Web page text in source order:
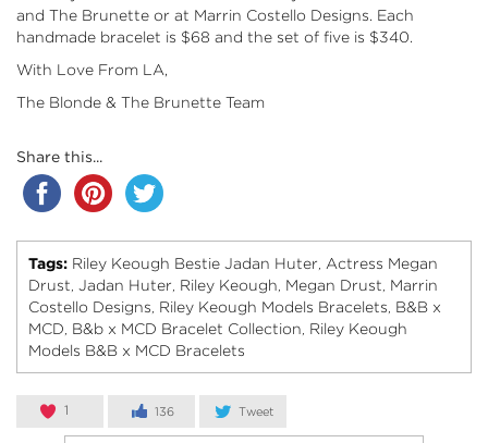
and The Brunette or at Marrin Costello Designs. Each
handmade bracelet is $68 and the set of five is $340.
With Love From LA,
The Blonde & The Brunette Team
Share this...
Tags: Riley Keough Bestie Jadan Huter Actress Megan
Drust Jadan Huter Riley Keough Megan Drust Marrin
Costello Designs Riley Keough Models Bracelets B&B x
MCD B&b x MCD Bracelet Collection Riley Keough
Models B&B x MCD Bracelets
1 136 Tweet